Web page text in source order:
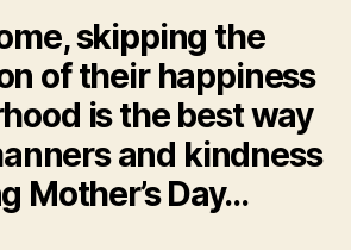
skipping the
of their happiness
is the best way
and kindness
Mother’s Day…